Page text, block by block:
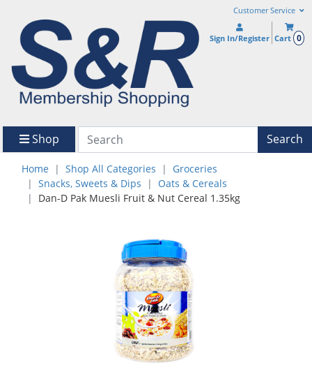
Customer Service
Sign In/Register Cart 0
Shop Search
Home Shop All Categories
Groceries
Snacks, Sweets & Dips
Oats & Cereals
Dan-D Pak Muesli Fruit & Nut Cereal 1.35kg